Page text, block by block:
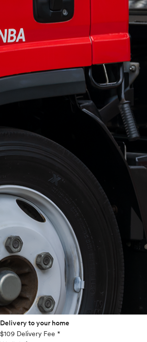
Delivery to your home
$109 Delivery Fee *